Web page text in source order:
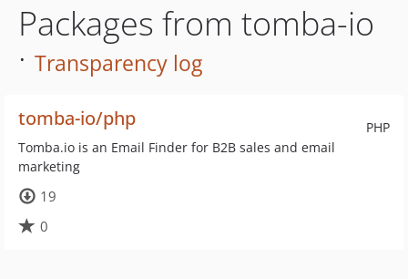
Packages from tomba-io
· Transparency log
PHP
tomba-io/php
Tomba.io is an Email Finder for B2B sales and email
marketing
19
0